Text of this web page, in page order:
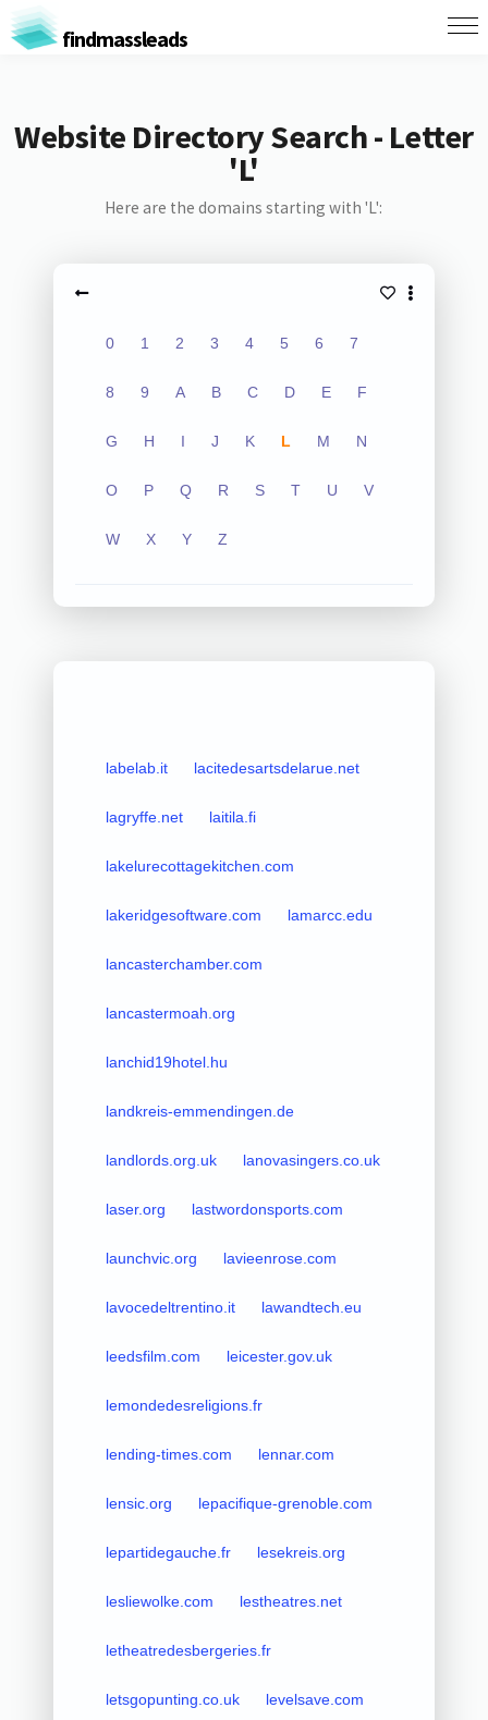
findmassleads
Website Directory Search - Letter
'L'
Here are the domains starting with 'L':
0 1 2 3 4 5 6 7
8 9 A B C D E F
G H I J K L M N
O P Q R S T U V
W X Y Z
labelab.it lacitedesartsdelarue.net
lagryffe.net laitila.fi
lakelurecottagekitchen.com
lakeridgesoftware.com lamarcc.edu
lancasterchamber.com
lancastermoah.org
lanchid19hotel.hu
landkreis-emmendingen.de
landlords.org.uk lanovasingers.co.uk
laser.org lastwordonsports.com
launchvic.org lavieenrose.com
lavocedeltrentino.it lawandtech.eu
leedsfilm.com leicester.gov.uk
lemondedesreligions.fr
lending-times.com lennar.com
lensic.org lepacifique-grenoble.com
lepartidegauche.fr lesekreis.org
lesliewolke.com lestheatres.net
letheatredesbergeries.fr
letsgopunting.co.uk levelsave.com